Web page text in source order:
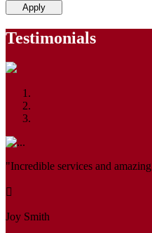
Apply
Testimonials
"Incredible services and
Joy Smith